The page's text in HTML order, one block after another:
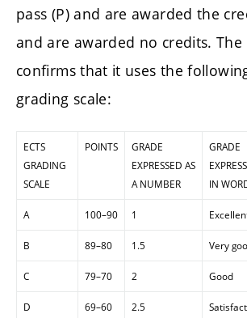
pass (P) and are awarded the
and are awarded no credits. The
confirms that it uses the
grading scale:
ECTS
GRADING
SCALE
POINTS
GRADE
EXPRESSED AS
A NUMBER
GRADE
IN
A 100–90 1
B 89–80 1.5 Very
C 79–70 2 Good
D 69–60 2.5